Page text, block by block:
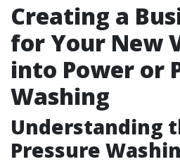
Creating a
for Your New
into Power or
Washing
Understanding
Pressure